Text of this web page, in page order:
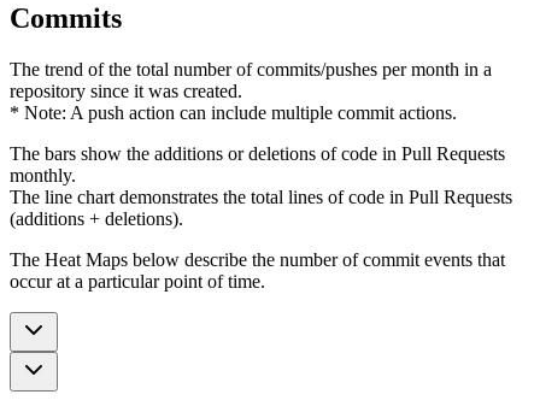
Commits
The trend of the total number of commits/pushes per month in a
repository since it was created.
* Note: A push action can include multiple commit actions.
The bars show the additions or deletions of code in Pull Requests
monthly.
The line chart demonstrates the total lines of code in Pull Requests
(additions + deletions).
The Heat Maps below describe the number of commit events that
occur at a particular point of time.